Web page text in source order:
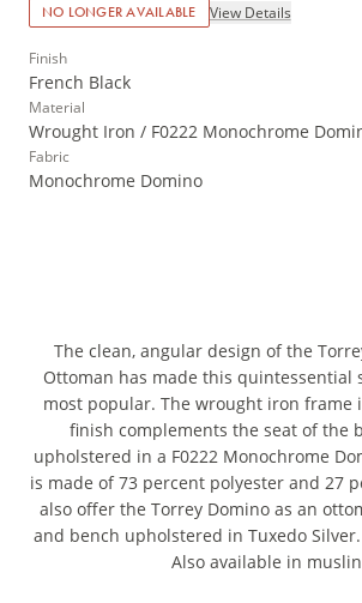
NO LONGER AVAILABLE View Details
Finish
French Black
Material
Wrought Iron / F0222 Monochrome
Fabric
Monochrome Domino
The clean, angular design of the
Ottoman has made this quintessential
most popular. The wrought iron frame
finish complements the seat of the
upholstered in a F0222 Monochrome
is made of 73 percent polyester and 27
also offer the Torrey Domino as an
and bench upholstered in Tuxedo
Also available in